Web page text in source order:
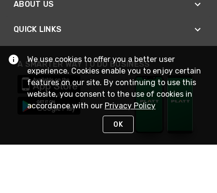
ABOUT US
QUICK LINKS
A SMARTER WAY TO DO BUSINESS
We use cookies to offer you a better user
experience. Cookies enable you to enjoy certain
features on our site. By continuing to use this
website, you consent to the use of cookies in
accordance with our Privacy Policy
OK